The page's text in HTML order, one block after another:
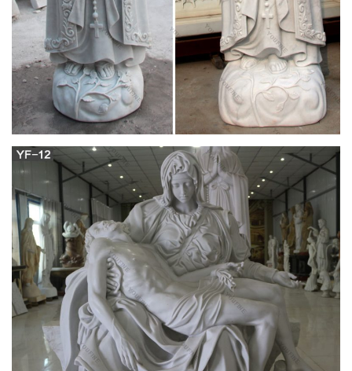
reminder of Mary's role in our salvation.
Mary Statues | The Catholic Company
Mary statues and artwork also invite the prayers and petitions
of our Blessed Mother into your household. Statues of Mary
and other Marian artwork have been known to invoke
particular graces when set in places of honor. A Mary statue or
figurine creates a wonderful conversational piece and adds a
peerless quality of beauty to your home.
mother mary statue in Religion and Spirituality |
eBay
Virgin Mary Blessed Mother Religious Garden Lawn Outdoor
Statue Sculpture 19.5''
Mary Statues- Mary Figurines| Zieglers
This gorgeous statue of Our lady of Hope, also known as
Pregnant Mary, is one of the most beautifully depicted images
of the Virgin Mary! Standing seventeen inches high, she is
sure to inspire reverence and awe to all those who gaze upon